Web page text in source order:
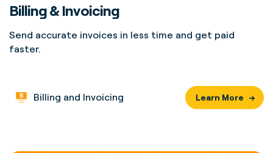
Billing & Invoicing
Send accurate invoices in less time and get paid
faster.
Billing and Invoicing Learn More